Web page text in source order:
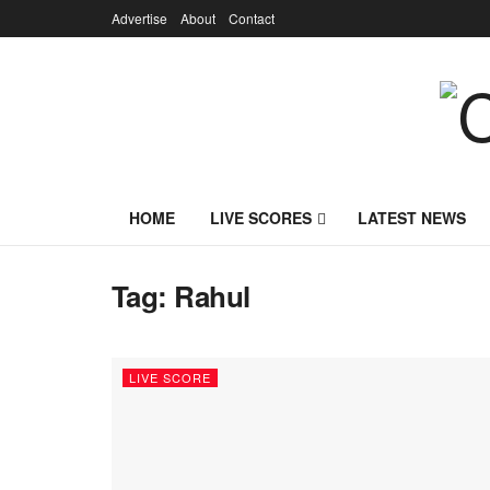
Advertise About Contact
HOME LIVE SCORES LATEST NEWS
Tag: Rahul
LIVE SCORE